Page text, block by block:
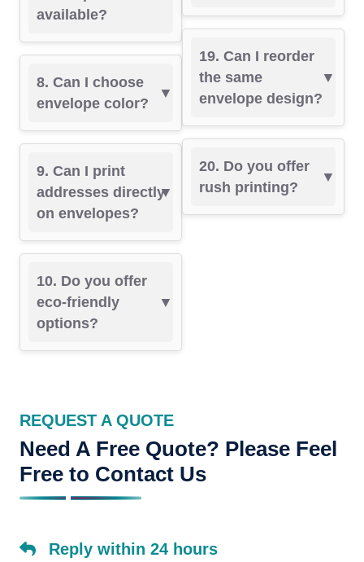
available?
8. Can I choose
envelope color?
9. Can I print
addresses directly
on envelopes?
10. Do you offer
eco-friendly
options?
19. Can I reorder
the same
envelope design?
20. Do you offer
rush printing?
REQUEST A QUOTE
Need A Free Quote? Please Feel
Free to Contact Us
Reply within 24 hours